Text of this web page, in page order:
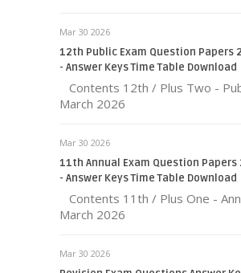
Mar 30 2026
12th Public Exam Question Papers
- Answer Keys Time Table Download
Contents 12th / Plus Two -
March 2026
Mar 30 2026
11th Annual Exam Question Papers
- Answer Keys Time Table Download
Contents 11th / Plus One -
March 2026
Mar 30 2026